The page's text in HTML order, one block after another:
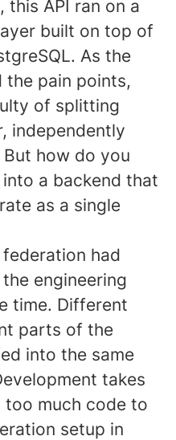
this API ran on a
built on top of
As the
the pain points,
of splitting
independently
how do you
a backend that
as a single
had
engineering
time. Different
parts of the
into the same
takes
much code to
setup in